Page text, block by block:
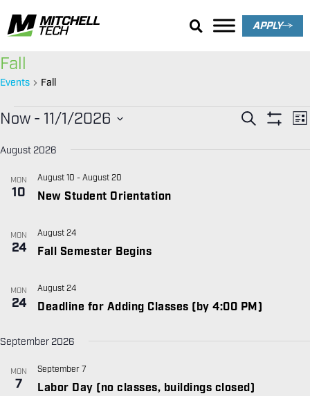
APPLY
Fall
Events Fall
SEARCH
Now - 11/1/2026
date.
August 2026
MON
10 New Student Orientation
August 10 - August 20
MON
24 Fall Semester Begins
August 24
MON
24 Deadline for Adding Classes (by 4:00 PM)
August 24
September 2026
MON
7 Labor Day (no classes, buildings closed)
September 7